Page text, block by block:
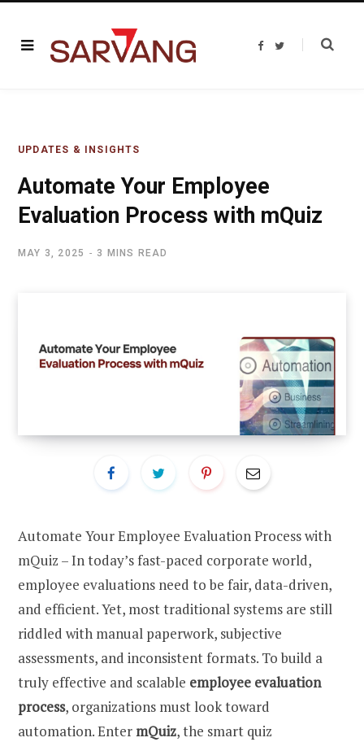
F
T
UPDATES & INSIGHTS
Automate Your Employee
Evaluation Process with mQuiz
MAY 3, 2025 3 MINS READ
Automate Your Employee Evaluation Process with
mQuiz – In today’s fast-paced corporate world,
employee evaluations need to be fair, data-driven,
and efficient. Yet, most traditional systems are still
riddled with manual paperwork, subjective
assessments, and inconsistent formats. To build a
truly effective and scalable employee evaluation
process, organizations must look toward
automation. EntermQuiz, the smart quiz